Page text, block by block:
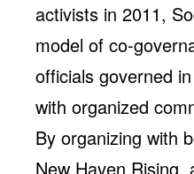
activists in 2011,
model of co-
officials governed
with organized
By organizing with
New Haven Rising,